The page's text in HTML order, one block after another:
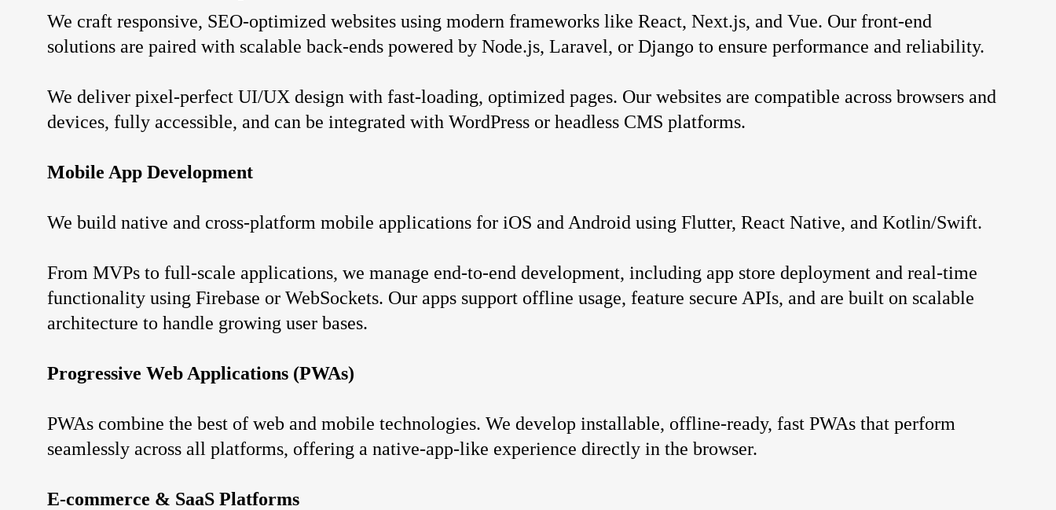
We craft responsive, SEO-optimized websites using modern frameworks like React, Next.js, and Vue. Our front-end
solutions are paired with scalable back-ends powered by Node.js, Laravel, or Django to ensure performance and reliability.
We deliver pixel-perfect UI/UX design with fast-loading, optimized pages. Our websites are compatible across browsers and
devices, fully accessible, and can be integrated with WordPress or headless CMS platforms.
Mobile App Development
We build native and cross-platform mobile applications for iOS and Android using Flutter, React Native, and Kotlin/Swift.
From MVPs to full-scale applications, we manage end-to-end development, including app store deployment and real-time
functionality using Firebase or WebSockets. Our apps support offline usage, feature secure APIs, and are built on scalable
architecture to handle growing user bases.
Progressive Web Applications (PWAs)
PWAs combine the best of web and mobile technologies. We develop installable, offline-ready, fast PWAs that perform
seamlessly across all platforms, offering a native-app-like experience directly in the browser.
E-commerce & SaaS Platforms